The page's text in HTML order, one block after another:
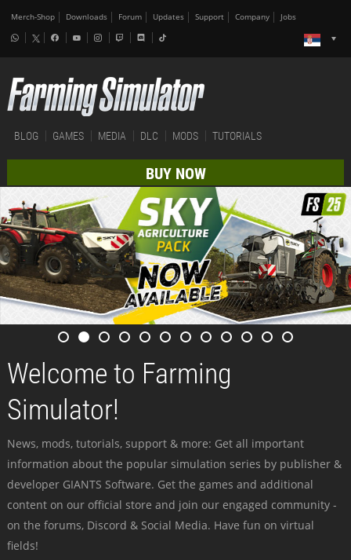
Merch-Shop Downloads Forum Updates Support Company Jobs
BLOG GAMES MEDIA DLC MODS TUTORIALS
BUY NOW
Welcome to Farming
Simulator!
News, mods, tutorials, support & more: Get all important
information about the popular simulation series by publisher &
developer GIANTS Software. Get the games and additional
content on our official store and join our engaged community -
on the forums, Discord & Social Media. Have fun on virtual
fields!